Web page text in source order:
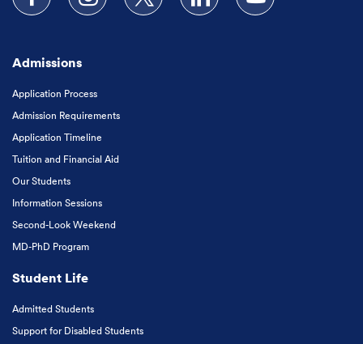
Follow us on Facebook
Follow us on Instagram
Follow us on XFollow us on LinkedIn
Subscribe to our
Admissions
Application Process
Admission Requirements
Application Timeline
Tuition and Financial Aid
Our Students
Information Sessions
Second-Look Weekend
MD-PhD Program
Student Life
Admitted Students
Support for Disabled Students